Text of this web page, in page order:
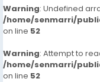
Warning: Undefined
/home/senmarri/
on line 52
Warning: Attempt to
/home/senmarri/
on line 52